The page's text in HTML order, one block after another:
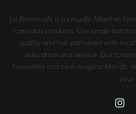
Joi Botanicals is a proudly Albertan
cannabis products. Our small-batch
quality and has partnered with
education and service. Our
favourites and new magical blends.
your